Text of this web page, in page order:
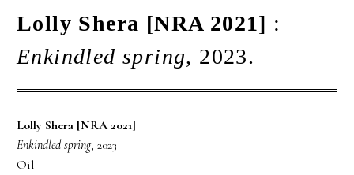
Lolly Shera [NRA 2021] :
Enkindled spring, 2023.
Lolly Shera [NRA 2021]
Enkindled spring, 2023
Oil